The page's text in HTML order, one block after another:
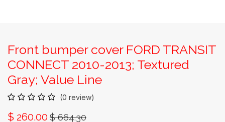
Front bumper cover FORD TRANSIT
CONNECT 2010-2013; Textured
Gray; Value Line
(0 review)
$ 260.00 $664.30